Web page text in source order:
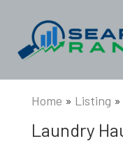
Home » Listing »
Laundry